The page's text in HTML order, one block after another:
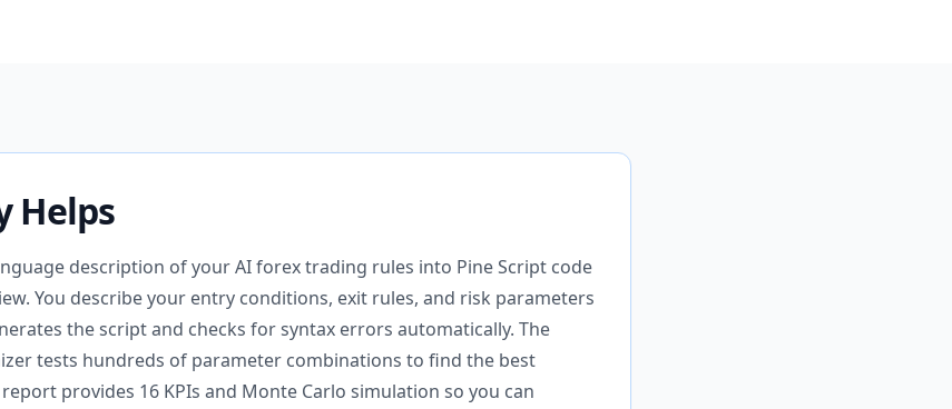
Helps
description of your AI forex trading rules into Pine Script code
You describe your entry conditions, exit rules, and risk parameters
the script and checks for syntax errors automatically. The
tests hundreds of parameter combinations to find the best
provides 16 KPIs and Monte Carlo simulation so you can